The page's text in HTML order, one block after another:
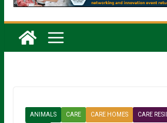
ANIMALS CARE CARE HOMES CARE